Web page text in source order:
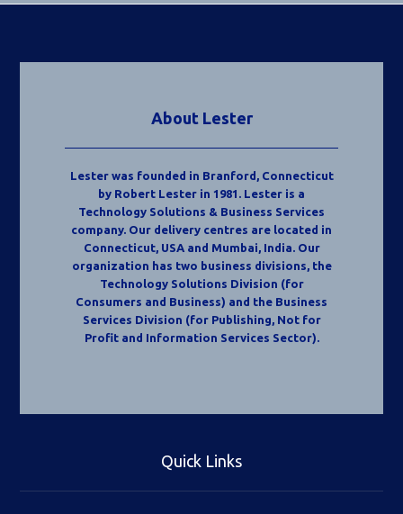
About Lester
Lester was founded in Branford, Connecticut
by Robert Lester in 1981. Lester is a
Technology Solutions & Business Services
company. Our delivery centres are located in
Connecticut, USA and Mumbai, India. Our
organization has two business divisions, the
Technology Solutions Division (for
Consumers and Business) and the Business
Services Division (for Publishing, Not for
Profit and Information Services Sector).
Quick Links